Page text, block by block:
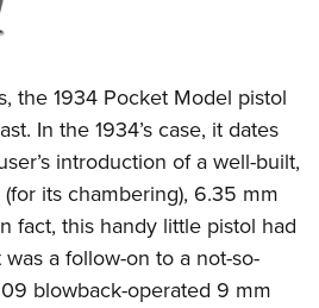
Lookup
Show
Show
Exhibits
Challenge
Show
MILITARY, SECURITY
Security
the 1934 Pocket Model pistol
In the 1934’s case, it dates
introduction of a well-built,
its chambering), 6.35 mm
fact, this handy little pistol had
a follow-on to a not-so-
blowback-operated 9 mm